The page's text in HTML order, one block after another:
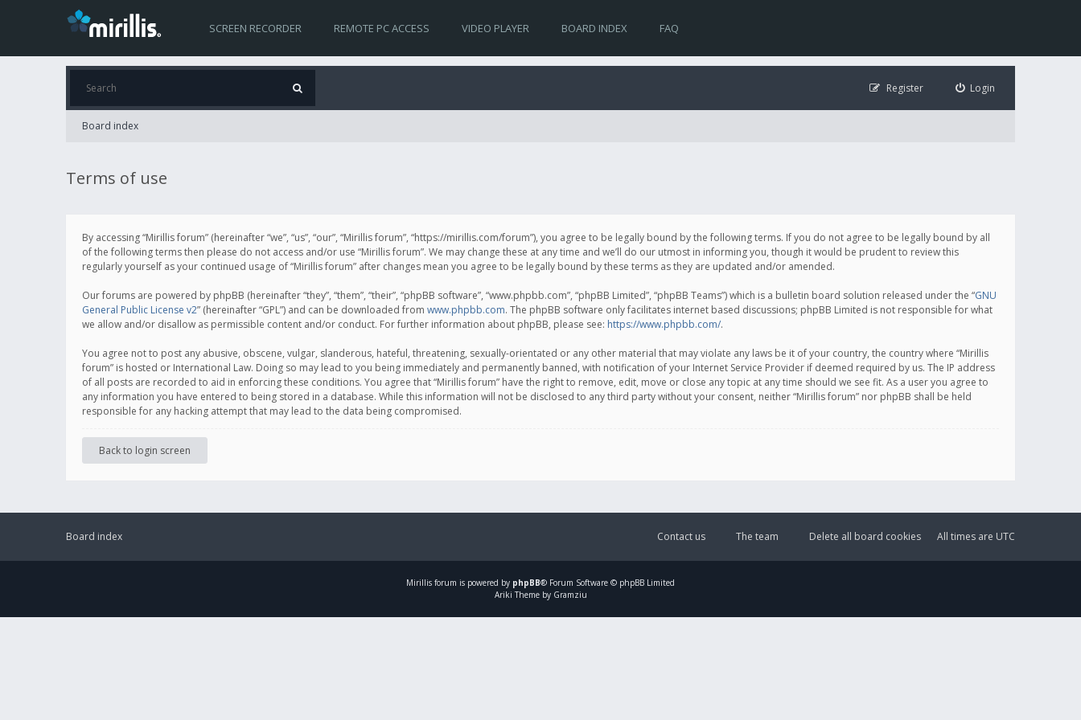
SCREEN RECORDER REMOTE PC ACCESS VIDEO PLAYER BOARD INDEX FAQ
Login
Register
Board index
Terms of use
By accessing “Mirillis forum” (hereinafter “we”, “us”, “our”, “Mirillis forum”, “https://mirillis.com/forum”), you agree to be legally bound by the following terms. If you do not agree to be legally bound by all
of the following terms then please do not access and/or use “Mirillis forum”. We may change these at any time and we’ll do our utmost in informing you, though it would be prudent to review this
regularly yourself as your continued usage of “Mirillis forum” after changes mean you agree to be legally bound by these terms as they are updated and/or amended.
Our forums are powered by phpBB (hereinafter “they”, “them”, “their”, “phpBB software”, “www.phpbb.com”, “phpBB Limited”, “phpBB Teams”) which is a bulletin board solution released under the “GNU
General Public License v2” (hereinafter “GPL”) and can be downloaded from www.phpbb.com. The phpBB software only facilitates internet based discussions; phpBB Limited is not responsible for what
we allow and/or disallow as permissible content and/or conduct. For further information about phpBB, please see: https://www.phpbb.com/.
You agree not to post any abusive, obscene, vulgar, slanderous, hateful, threatening, sexually-orientated or any other material that may violate any laws be it of your country, the country where “Mirillis
forum” is hosted or International Law. Doing so may lead to you being immediately and permanently banned, with notification of your Internet Service Provider if deemed required by us. The IP address
of all posts are recorded to aid in enforcing these conditions. You agree that “Mirillis forum” have the right to remove, edit, move or close any topic at any time should we see fit. As a user you agree to
any information you have entered to being stored in a database. While this information will not be disclosed to any third party without your consent, neither “Mirillis forum” nor phpBB shall be held
responsible for any hacking attempt that may lead to the data being compromised.
Back to login screen
Board index All times are UTC
Delete all board cookies
The team
Contact us
Mirillis forum is powered by phpBB® Forum Software © phpBB Limited
Ariki Theme by Gramziu